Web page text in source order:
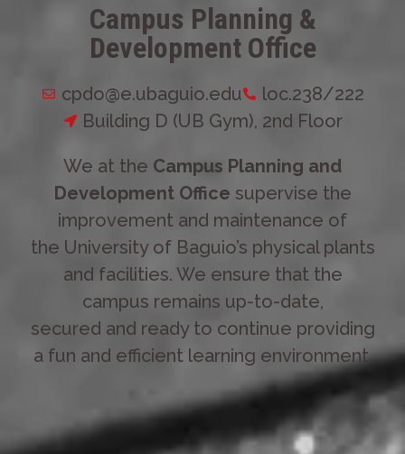
Campus Planning &
Development Office
cpdo@e.ubaguio.edu
loc.238/222
Building D (UB Gym), 2nd Floor
We at the Campus Planning and
Development Office supervise the
improvement and maintenance of
the University of Baguio’s physical plants
and facilities. We ensure that the
campus remains up-to-date,
secured and ready to continue providing
a fun and efficient learning environment.